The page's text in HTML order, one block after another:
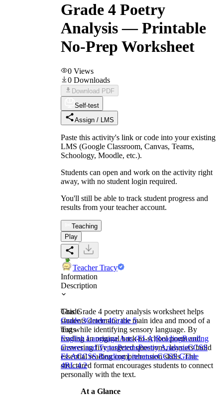
Grade 4 Poetry
Analysis — Printable
No-Prep Worksheet
0 Views
0 Downloads
Download PDF
Self-test
Assign / LMS
Paste this activity's link or code into your existing
LMS (Google Classroom, Canvas, Teams,
Schoology, Moodle, etc.).
Students can open and work on the activity right
away, with no student login required.
You'll still be able to track student progress and
results from your teacher account.
Teaching
Play
Teacher Tracy
Information
Description
This Grade 4 poetry analysis worksheet helps
students determine the main idea and mood of a
text while identifying sensory language. By
reading an original back-to-school poem and
answering five targeted questions, learners build
essential reading comprehension skills. The
structured format encourages students to connect
personally with the text.
At a Glance
Grade
Grade 3Grade 4Grade 5
Tags
English Language Arts (ELA)ReadingReading
Genres and TypesPoemsPoetry AnalysisCCSS
ELACCSS Reading LiteratureCCSS Grade
4RL.4.2